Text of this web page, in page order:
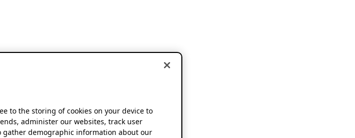
to the storing of cookies on your device to
administer our websites, track user
gather demographic information about our